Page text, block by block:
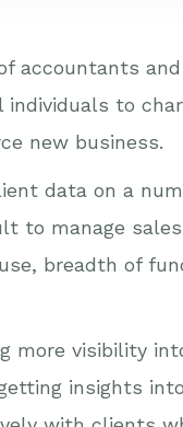
accountants
to
new business.
data on a
to manage
breadth of
more visibility
insights